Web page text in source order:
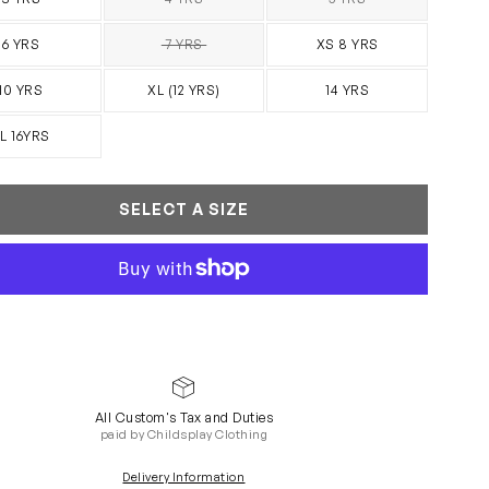
SOLD OUT SOLD OUT
6 YRS 7 YRSSOLD OUT XS 8 YRS
YRS XL (12 YRS) 14 YRS
16YRS
SELECT A SIZE
All Custom's Tax and Duties
paid by Childsplay Clothing
Delivery Information